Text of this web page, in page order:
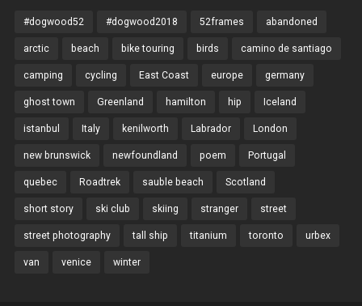
#dogwood52 #dogwood2018 52frames abandoned
arctic beach bike touring birds camino de santiago
camping cycling East Coast europe germany
ghost town Greenland hamilton hip Iceland
istanbul Italy kenilworth Labrador London
new brunswick newfoundland poem Portugal
quebec Roadtrek sauble beach Scotland
short story ski club skiing stranger street
street photography tall ship titanium toronto urbex
van venice winter